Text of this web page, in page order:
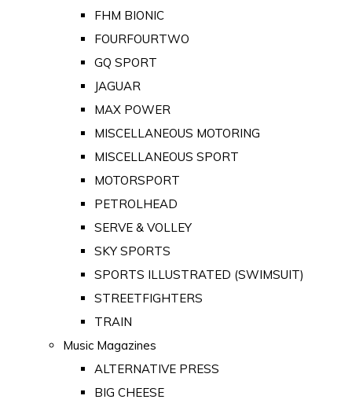
FHM BIONIC
FOURFOURTWO
GQ SPORT
JAGUAR
MAX POWER
MISCELLANEOUS MOTORING
MISCELLANEOUS SPORT
MOTORSPORT
PETROLHEAD
SERVE & VOLLEY
SKY SPORTS
SPORTS ILLUSTRATED (SWIMSUIT)
STREETFIGHTERS
TRAIN
Music Magazines
ALTERNATIVE PRESS
BIG CHEESE